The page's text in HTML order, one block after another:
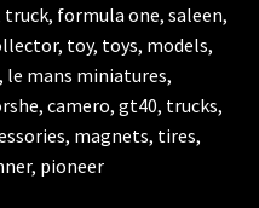
formula one, saleen,
toy, toys, models,
mans miniatures,
camero, gt40, trucks,
magnets, tires,
pioneer